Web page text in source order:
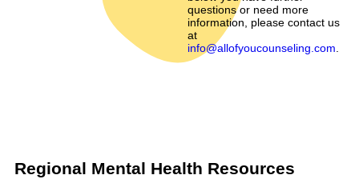
questions or need more
information, please contact us
at
info@allofyoucounseling.com.
Regional Mental Health Resources